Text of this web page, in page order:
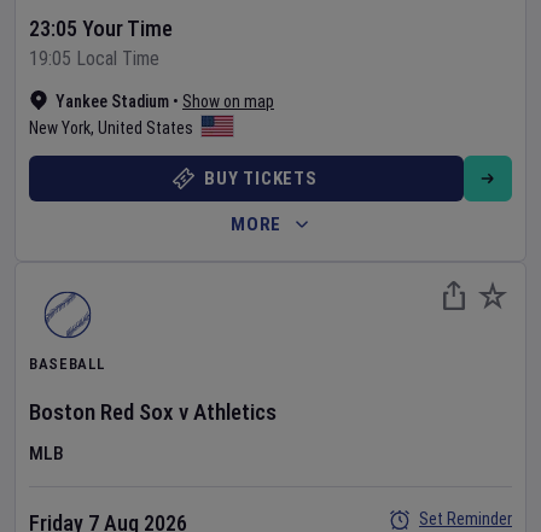
Yankee Stadium • Show on map
New York, United States
23:05 Your Time
19:05 Local Time
BUY TICKETS
MORE
BASEBALL
Boston Red Sox vAthletics
MLB
Friday 7 Aug 2026 Set Reminder